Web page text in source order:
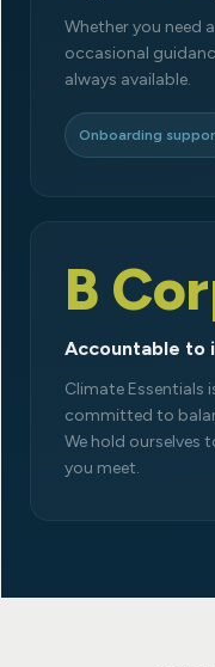
Whether you need
occasional
always available.
Onboarding
B
Accountable to
Climate Essentials
committed to
We hold ourselves
you meet.